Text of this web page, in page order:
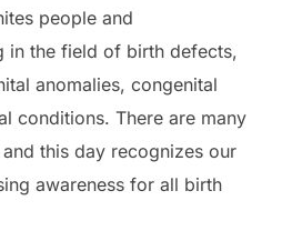
people and
in the field of birth defects,
anomalies, congenital
conditions. There are many
this day recognizes our
awareness for all birth